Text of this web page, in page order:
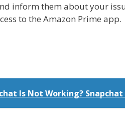
inform them about your
to the Amazon Prime app.
Is Not Working? Snapchat